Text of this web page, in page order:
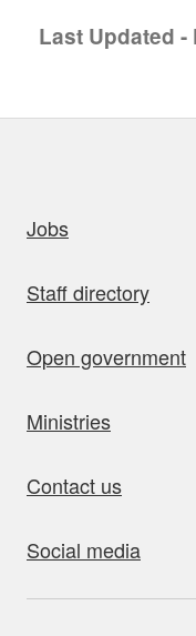
Last Updated -
Jobs
Staff directory
Open government
Ministries
Contact us
Social media